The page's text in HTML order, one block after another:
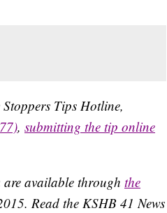
Tips Hotline,
, submitting the tip online
available through the
Read the KSHB 41 News